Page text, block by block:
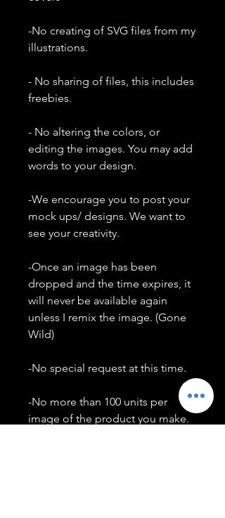
-No creating of SVG files from my
illustrations.
- No sharing of files, this includes
freebies.
- No altering the colors, or
editing the images. You may add
words to your design.
-We encourage you to post your
mock ups/ designs. We want to
see your creativity.
-Once an image has been
dropped and the time expires, it
will never be available again
unless I remix the image. (Gone
Wild)
-No special request at this time.
-No more than 100 units per
image of the product you make.